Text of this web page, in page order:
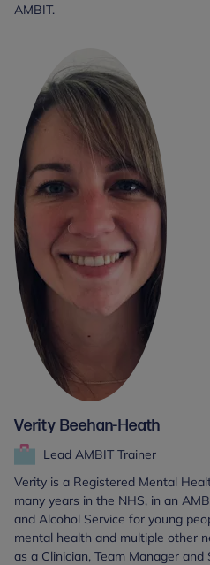
AMBIT.
Verity Beehan-Heath
Lead AMBIT Trainer
Verity is a Registered Mental
many years in the NHS, in an
and Alcohol Service for young
mental health and multiple other
as a Clinician, Team Manager